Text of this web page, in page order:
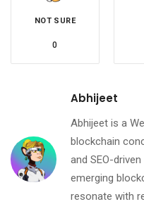
NOT SURE
0
Abhijeet
Abhijeet is a
blockchain
and SEO-
emerging
resonate with